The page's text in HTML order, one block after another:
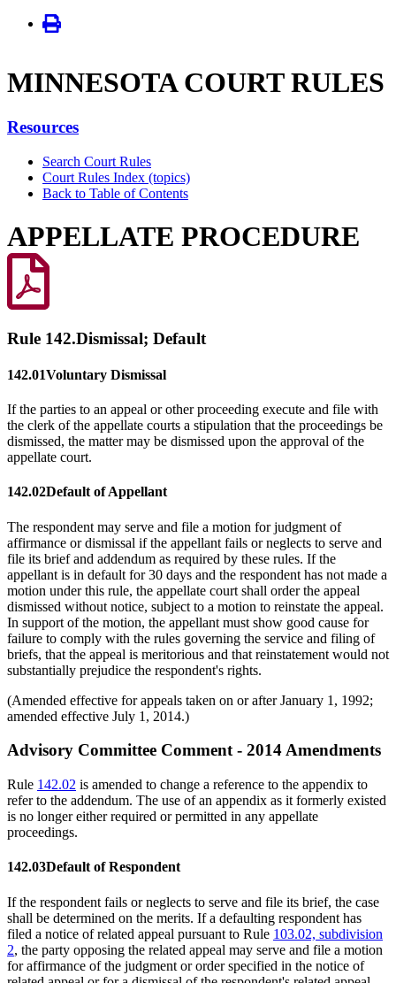
MINNE­SOTA COURT RULES
Resources
Search Court Rules
Court Rules Index (topics)
Back to Table of Contents
APPELLATE PROCEDURE
Rule 142.Dismissal; Default
142.01Voluntary Dismissal
If the parties to an appeal or other proceeding execute and file with
the clerk of the appellate courts a stipulation that the proceedings be
dismissed, the matter may be dismissed upon the approval of the
appellate court.
142.02Default of Appellant
The respondent may serve and file a motion for judgment of
affirmance or dismissal if the appellant fails or neglects to serve and
file its brief and addendum as required by these rules. If the
appellant is in default for 30 days and the respondent has not made a
motion under this rule, the appellate court shall order the appeal
dismissed without notice, subject to a motion to reinstate the appeal.
In support of the motion, the appellant must show good cause for
failure to comply with the rules governing the service and filing of
briefs, that the appeal is meritorious and that reinstatement would not
substantially prejudice the respondent's rights.
(Amended effective for appeals taken on or after January 1, 1992;
amended effective July 1, 2014.)
Advisory Committee Comment - 2014 Amendments
Rule 142.02 is amended to change a reference to the appendix to
refer to the addendum. The use of an appendix as it formerly existed
is no longer either required or permitted in any appellate
proceedings.
142.03Default of Respondent
If the respondent fails or neglects to serve and file its brief, the case
shall be determined on the merits. If a defaulting respondent has
filed a notice of related appeal pursuant to Rule 103.02, subdivision
2, the party opposing the related appeal may serve and file a motion
for affirmance of the judgment or order specified in the notice of